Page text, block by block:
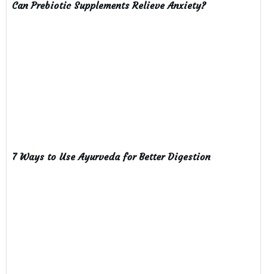
Can Prebiotic Supplements Relieve Anxiety?
7 Ways to Use Ayurveda for Better Digestion